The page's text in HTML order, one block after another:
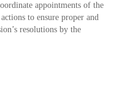
appointments of the
to ensure proper and
resolutions by the